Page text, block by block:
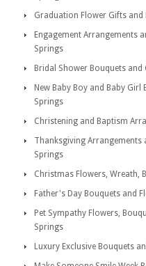
Graduation Flower Gifts
Engagement Arrangements
Springs
Bridal Shower Bouquets
New Baby Boy and Baby
Springs
Christening and Baptism
Thanksgiving Arrangements
Springs
Christmas Flowers, Wreath,
Father's Day Bouquets and
Pet Sympathy Flowers,
Springs
Luxury Exclusive Bouquets